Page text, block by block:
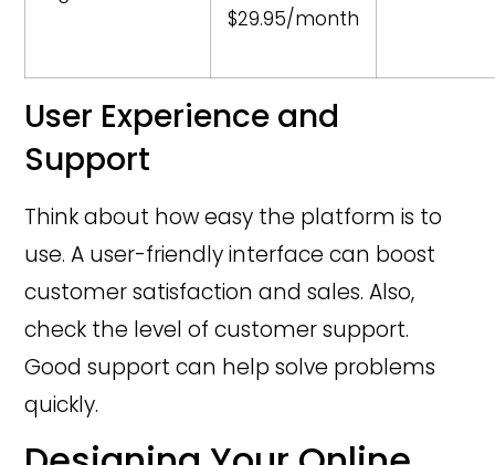
$29.95/month
User Experience and
Support
Think about how easy the platform is to
use. A user-friendly interface can boost
customer satisfaction and sales. Also,
check the level of customer support.
Good support can help solve problems
quickly.